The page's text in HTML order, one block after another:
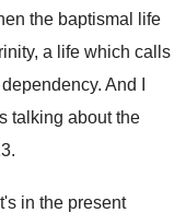
the baptismal life
a life which calls
. And I
talking about the
.
in the present